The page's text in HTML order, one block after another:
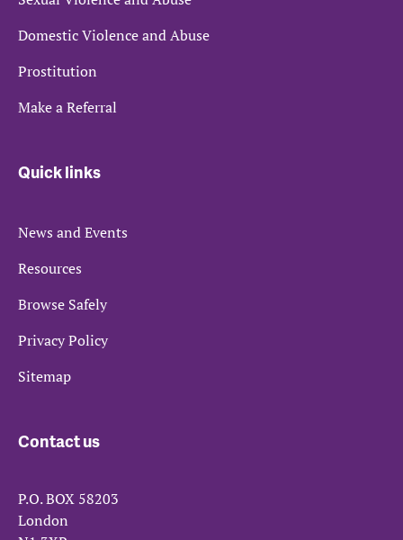
Domestic Violence and Abuse
Prostitution
Make a Referral
Quick links
News and Events
Resources
Browse Safely
Privacy Policy
Sitemap
Contact us
P.O. BOX 58203
London